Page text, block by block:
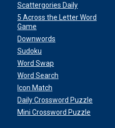
Scattergories Daily
5 Across the Letter Word
Game
Downwords
Sudoku
Word Swap
Word Search
Icon Match
Daily Crossword Puzzle
Mini Crossword Puzzle